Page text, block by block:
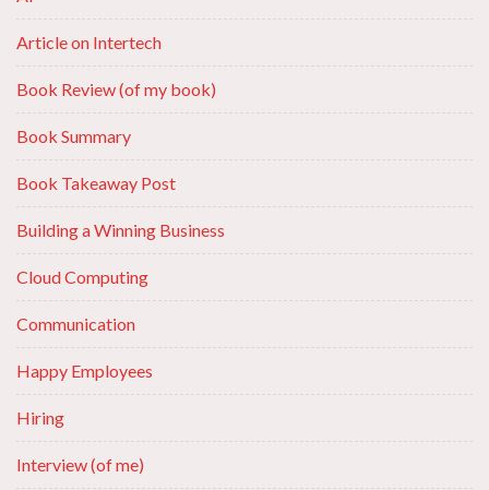
Article on Intertech
Book Review (of my book)
Book Summary
Book Takeaway Post
Building a Winning Business
Cloud Computing
Communication
Happy Employees
Hiring
Interview (of me)